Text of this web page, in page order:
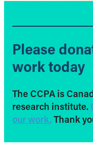
Please
work today
The CCPA is
research institute.
our work. Thank